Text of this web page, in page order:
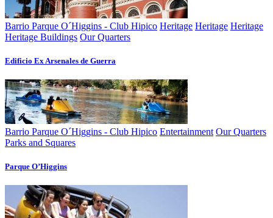
Barrio Parque O´Higgins - Club Hipico Heritage Heritage Heritage
Heritage Buildings Our Quarters
Edificio Ex Arsenales de Guerra
Barrio Parque O´Higgins - Club Hipico Entertainment Our Quarters
Parks and Squares
Parque O’Higgins